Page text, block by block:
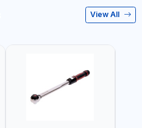
View All